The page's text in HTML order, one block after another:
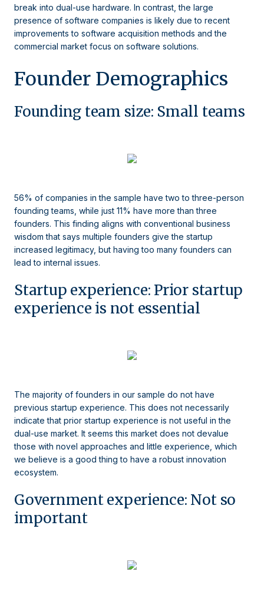
break into dual-use hardware. In contrast, the large
presence of software companies is likely due to recent
improvements to software acquisition methods and the
commercial market focus on software solutions.
Founder Demographics
Founding team size: Small teams
56% of companies in the sample have two to three-person
founding teams, while just 11% have more than three
founders. This finding aligns with conventional business
wisdom that says multiple founders give the startup
increased legitimacy, but having too many founders can
lead to internal issues.
Startup experience: Prior startup
experience is not essential
The majority of founders in our sample do not have
previous startup experience. This does not necessarily
indicate that prior startup experience is not useful in the
dual-use market. It seems this market does not devalue
those with novel approaches and little experience, which
we believe is a good thing to have a robust innovation
ecosystem.
Government experience: Not so
important